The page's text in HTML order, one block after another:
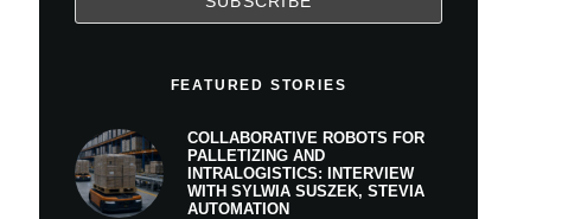
FEATURED STORIES
COLLABORATIVE ROBOTS FOR
PALLETIZING AND
INTRALOGISTICS: INTERVIEW
WITH SYLWIA SUSZEK, STEVIA
AUTOMATION